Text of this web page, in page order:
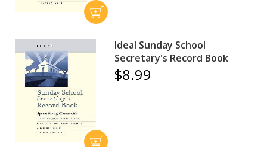
Ideal Sunday School
Secretary's Record Book
$8.99